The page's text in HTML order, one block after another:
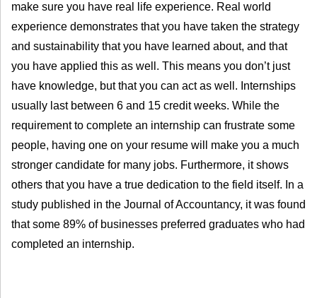
make sure you have real life experience. Real world
experience demonstrates that you have taken the strategy
and sustainability that you have learned about, and that
you have applied this as well. This means you don’t just
have knowledge, but that you can act as well. Internships
usually last between 6 and 15 credit weeks. While the
requirement to complete an internship can frustrate some
people, having one on your resume will make you a much
stronger candidate for many jobs. Furthermore, it shows
others that you have a true dedication to the field itself. In a
study published in the Journal of Accountancy, it was found
that some 89% of businesses preferred graduates who had
completed an internship.